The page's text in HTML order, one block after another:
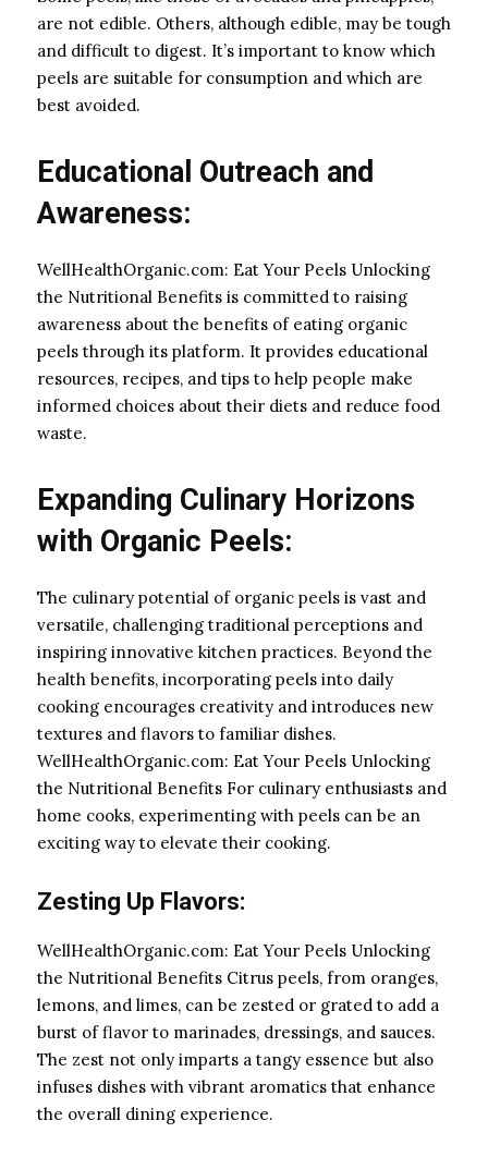
are not edible. Others, although edible, may be tough
and difficult to digest. It’s important to know which
peels are suitable for consumption and which are
best avoided.
Educational Outreach and
Awareness:
WellHealthOrganic.com: Eat Your Peels Unlocking
the Nutritional Benefits is committed to raising
awareness about the benefits of eating organic
peels through its platform. It provides educational
resources, recipes, and tips to help people make
informed choices about their diets and reduce food
waste.
Expanding Culinary Horizons
with Organic Peels:
The culinary potential of organic peels is vast and
versatile, challenging traditional perceptions and
inspiring innovative kitchen practices. Beyond the
health benefits, incorporating peels into daily
cooking encourages creativity and introduces new
textures and flavors to familiar dishes.
WellHealthOrganic.com: Eat Your Peels Unlocking
the Nutritional Benefits For culinary enthusiasts and
home cooks, experimenting with peels can be an
exciting way to elevate their cooking.
Zesting Up Flavors:
WellHealthOrganic.com: Eat Your Peels Unlocking
the Nutritional Benefits Citrus peels, from oranges,
lemons, and limes, can be zested or grated to add a
burst of flavor to marinades, dressings, and sauces.
The zest not only imparts a tangy essence but also
infuses dishes with vibrant aromatics that enhance
the overall dining experience.